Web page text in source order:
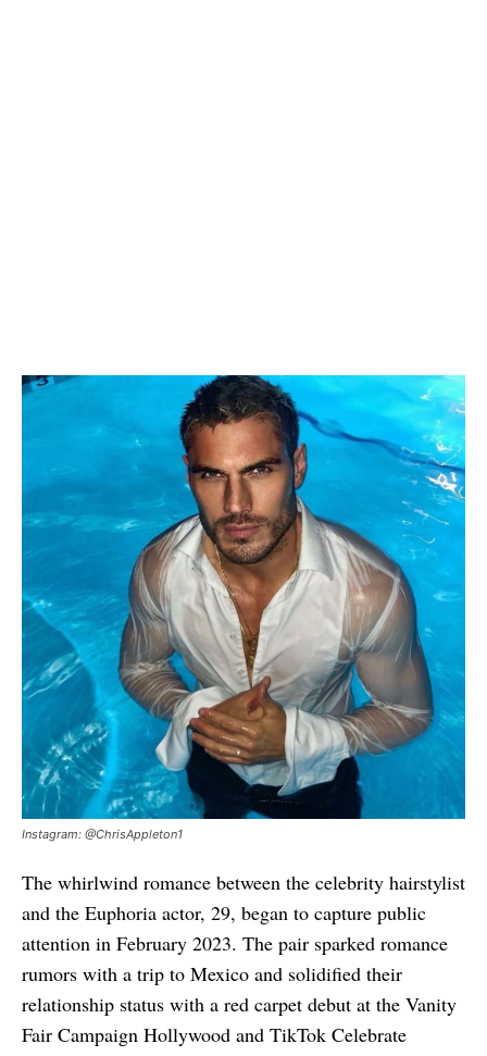
Instagram: @ChrisAppleton1
The whirlwind romance between the celebrity hairstylist
and the Euphoria actor, 29, began to capture public
attention in February 2023. The pair sparked romance
rumors with a trip to Mexico and solidified their
relationship status with a red carpet debut at the Vanity
Fair Campaign Hollywood and TikTok Celebrate